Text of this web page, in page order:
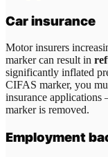
Car insurance
Motor insurers
marker can result in
significantly inflated
CIFAS marker, you
insurance
marker is removed.
Employment